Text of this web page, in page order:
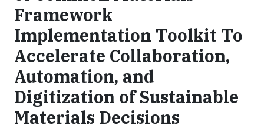
Framework
Implementation Toolkit To
Accelerate Collaboration,
Automation, and
Digitization of Sustainable
Materials Decisions